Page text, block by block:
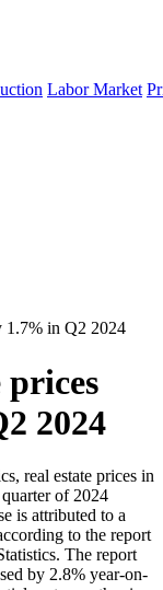
Labor Market
1.7% in Q2 2024
prices
2024
real estate prices in
of 2024
is attributed to a
to the report
The report
by 2.8% year-on-